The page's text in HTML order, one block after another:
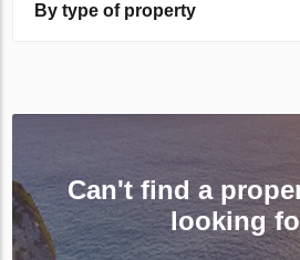
By type of property
Can't find a
looking